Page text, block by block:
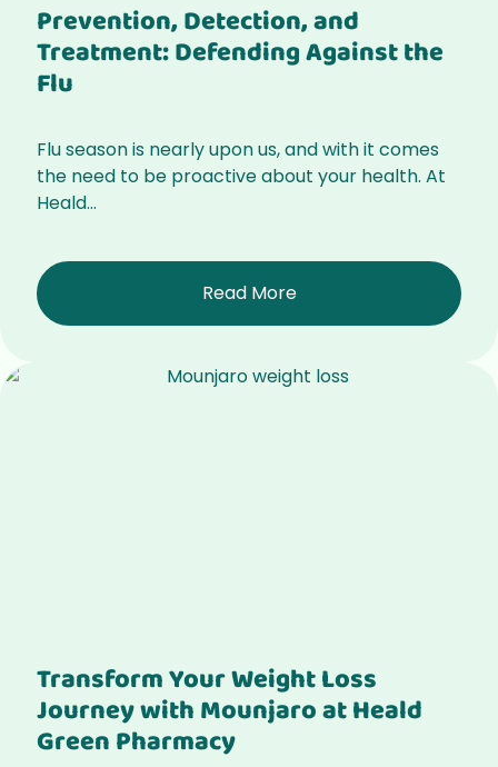
Prevention, Detection, and
Treatment: Defending Against the
Flu
Flu season is nearly upon us, and with it comes
the need to be proactive about your health. At
Heald...
Read More
Transform Your Weight Loss
Journey with Mounjaro at Heald
Green Pharmacy